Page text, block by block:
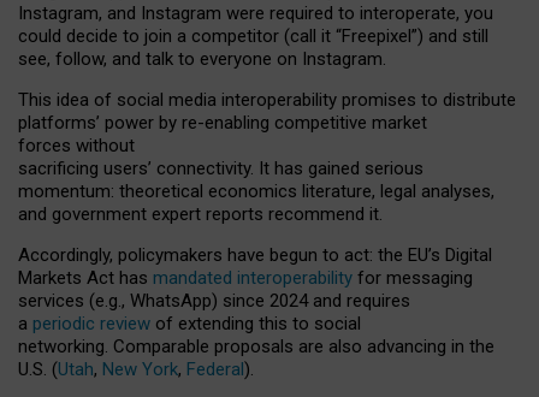
Instagram, and Instagram were required to interoperate, you
could decide to join a competitor (call it “Freepixel”) and still
see, follow, and talk to everyone on Instagram.
This idea of social media interoperability promises to distribute
platforms’ power by re-enabling competitive market
forces without
sacrificing users’ connectivity. It has gained serious
momentum: theoretical economics literature, legal analyses,
and government expert reports recommend it.
Accordingly, policymakers have begun to act: the EU’s Digital
Markets Act has mandated interoperability for messaging
services (e.g., WhatsApp) since 2024 and requires
a periodic review of extending this to social
networking. Comparable proposals are also advancing in the
U.S. (Utah, New York, Federal).